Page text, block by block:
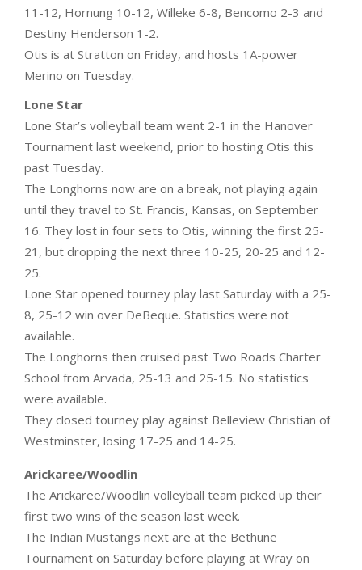
11-12, Hornung 10-12, Willeke 6-8, Bencomo 2-3 and
Destiny Henderson 1-2.
Otis is at Stratton on Friday, and hosts 1A-power
Merino on Tuesday.
Lone Star
Lone Star’s volleyball team went 2-1 in the Hanover
Tournament last weekend, prior to hosting Otis this
past Tuesday.
The Longhorns now are on a break, not playing again
until they travel to St. Francis, Kansas, on September
16. They lost in four sets to Otis, winning the first 25-
21, but dropping the next three 10-25, 20-25 and 12-
25.
Lone Star opened tourney play last Saturday with a 25-
8, 25-12 win over DeBeque. Statistics were not
available.
The Longhorns then cruised past Two Roads Charter
School from Arvada, 25-13 and 25-15. No statistics
were available.
They closed tourney play against Belleview Christian of
Westminster, losing 17-25 and 14-25.
Arickaree/Woodlin
The Arickaree/Woodlin volleyball team picked up their
first two wins of the season last week.
The Indian Mustangs next are at the Bethune
Tournament on Saturday before playing at Wray on